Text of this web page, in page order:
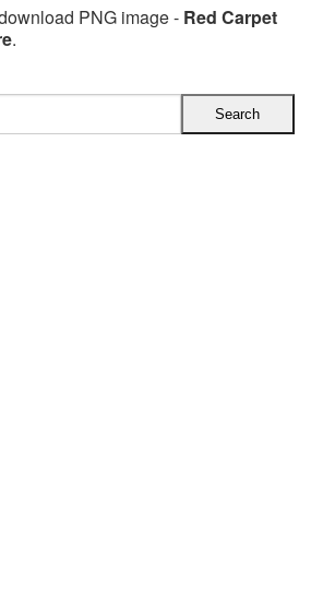
PNG image - Red Carpet
.